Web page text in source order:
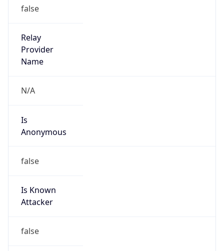
false
Relay
Provider
Name
N/A
Is
Anonymous
false
Is Known
Attacker
false